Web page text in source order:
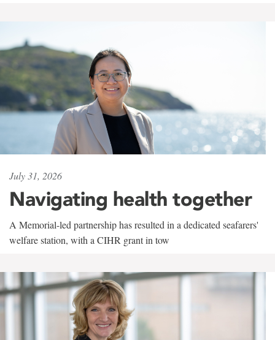
July 31, 2026
Navigating health together
A Memorial-led partnership has resulted in a dedicated seafarers'
welfare station, with a CIHR grant in tow